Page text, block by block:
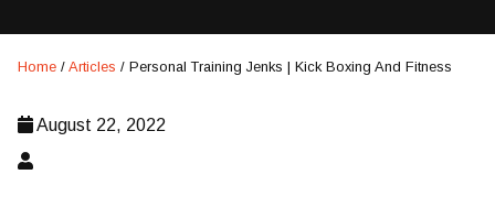
Home / Articles / Personal Training Jenks | Kick Boxing And Fitness
August 22, 2022